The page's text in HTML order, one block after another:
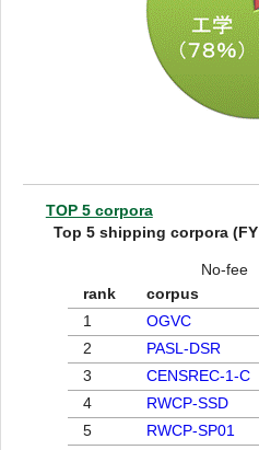
TOP 5 corpora
Top 5 shipping corpora (FY
No-fee
rank
corpus
1
OGVC
2
PASL-DSR
3
CENSREC-1-C
4
RWCP-SSD
5
RWCP-SP01